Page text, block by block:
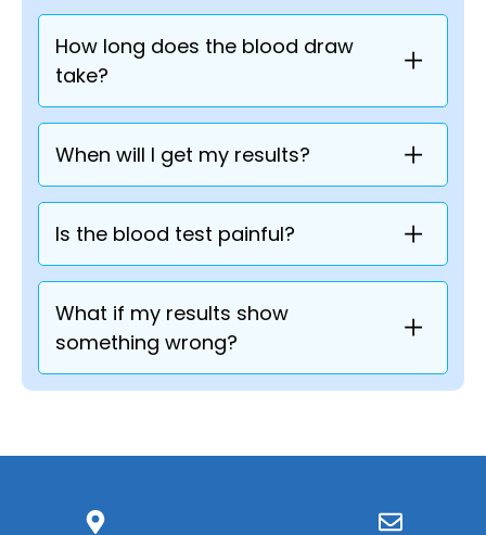
How long does the blood draw
take?
When will I get my results?
Is the blood test painful?
What if my results show
something wrong?